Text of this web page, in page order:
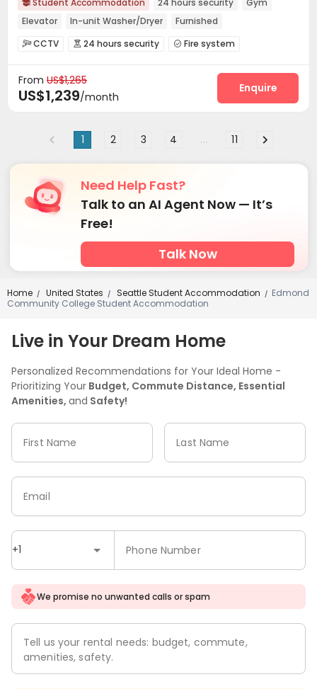
 Student Accommodation 24 hours security
Gym
Elevator
In-unit Washer/Dryer Furnished
CCTV  24 hours security  Fire system
Elevator  Conference Room
Lounge Bike Storage Mailroom
Patio Courtyard
From US$1,265
US$1,239/month
Enquire
1 2 3 4 ... 11
Need Help Fast?
Talk to an AI Agent Now — It’s
Free!
Talk Now
Home / United States / Seattle Student Accommodation / Edmond
Community College Student Accommodation
Live in Your Dream Home
Personalized Recommendations for Your Ideal Home -
Prioritizing Your Budget, Commute Distance, Essential
Amenities, and Safety!
First Name Last Name
+1 Phone Number
Email
We promise no unwanted calls or spam
Tell us your rental needs: budget, commute,
amenities, safety.